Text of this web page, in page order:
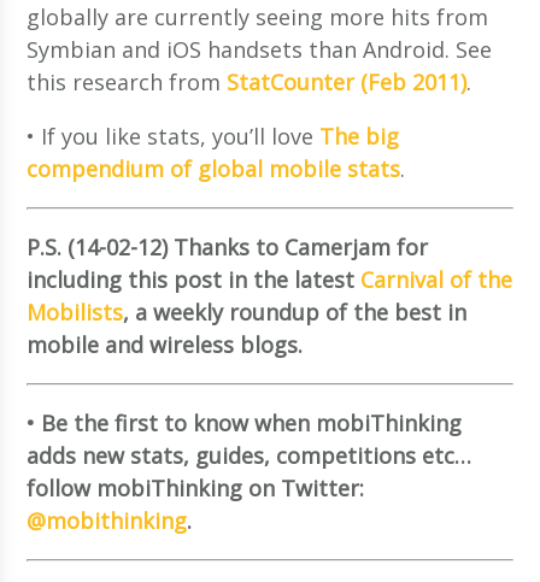
globally are currently seeing more hits from
Symbian and iOS handsets than Android. See
this research from StatCounter (Feb 2011).
• If you like stats, you’ll love The big
compendium of global mobile stats.
P.S. (14-02-12) Thanks to Camerjam for
including this post in the latest Carnival of the
Mobilists, a weekly roundup of the best in
mobile and wireless blogs.
• Be the first to know when mobiThinking
adds new stats, guides, competitions etc…
follow mobiThinking on Twitter:
@mobithinking.